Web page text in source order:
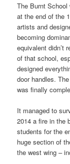
The Burnt
at the end of the
artists and
becoming
equivalent didn’t
of that school,
designed
door handles.
was finally
It managed to
2014 a fire in the
students for the
huge section of
the west wing –